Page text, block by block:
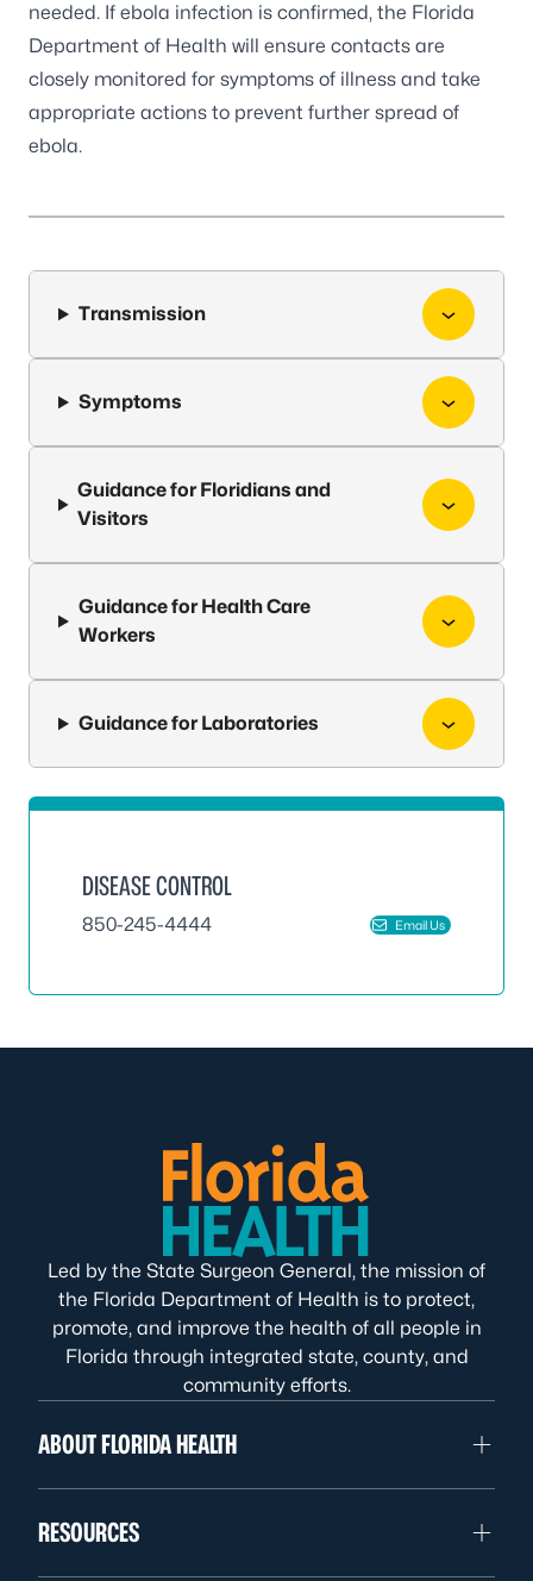
needed. If ebola infection is confirmed, the Florida
Department of Health will ensure contacts are
closely monitored for symptoms of illness and take
appropriate actions to prevent further spread of
ebola.
Transmission
Symptoms
Guidance for Floridians and
Visitors
Guidance for Health Care
Workers
Guidance for Laboratories
DISEASE CONTROL
850-245-4444 Email Us
Led by the State Surgeon General, the mission of
the Florida Department of Health is to protect,
promote, and improve the health of all people in
Florida through integrated state, county, and
community efforts.
ABOUT FLORIDA HEALTH
RESOURCES